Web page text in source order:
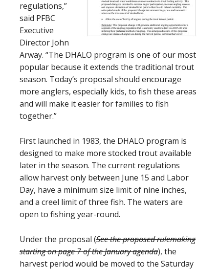
regulations,”
said PFBC
Executive
Director John
Arway. “The DHALO program is one of our most
popular because it extends the traditional trout
season. Today’s proposal should encourage
more anglers, especially kids, to fish these areas
and will make it easier for families to fish
together.”
First launched in 1983, the DHALO program is
designed to make more stocked trout available
later in the season. The current regulations
allow harvest only between June 15 and Labor
Day, have a minimum size limit of nine inches,
and a creel limit of three fish. The waters are
open to fishing year-round.
Under the proposal (See the proposed rulemaking
starting on page 7 of the January agenda), the
harvest period would be moved to the Saturday